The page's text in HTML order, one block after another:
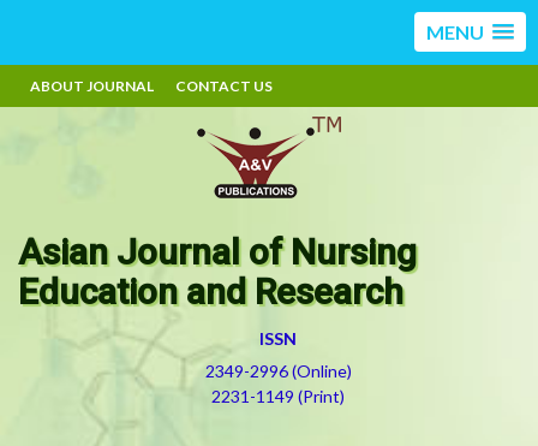
MENU
ABOUT JOURNAL CONTACT US
Asian Journal of Nursing
Education and Research
ISSN
2349-2996 (Online)
2231-1149 (Print)